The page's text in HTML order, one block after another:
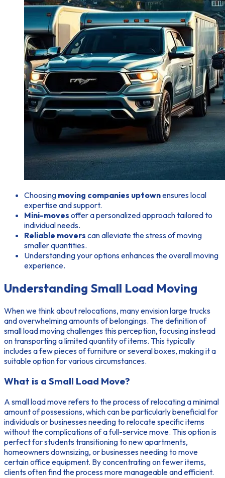
Choosing moving companies uptownensures local
expertise and support.
Mini-moves offer a personalized approach tailored to
individual needs.
Reliable movers can alleviate the stress of moving
smaller quantities.
Understanding your options enhances the overall moving
experience.
Understanding Small Load Moving
When we think about relocations, many envision large trucks
and overwhelming amounts of belongings. Thedefinition of
small load movingchallenges this perception, focusing instead
on transporting a limited quantity of items. This typically
includes a few pieces of furniture or several boxes, making it a
suitable option for various circumstances.
What is a Small Load Move?
A small load move refers to the process of relocating a minimal
amount of possessions, which can be particularly beneficial for
individuals or businesses needing to relocate specific items
without the complications of a full-service move. This option is
perfect for students transitioning to new apartments,
homeowners downsizing, or businesses needing to move
certain office equipment. By concentrating on fewer items,
clients often find the process more manageable and efficient.